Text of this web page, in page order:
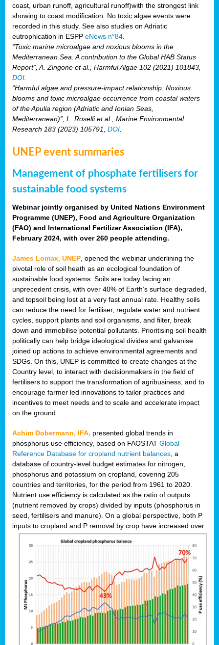
coast, urban runoff, agricultural runoff)with the strongest link
showing to coast modification. No toxic algae events were
recorded in this study. See also studies on Adriatic
eutrophication in ESPP eNews n°84
“Toxic marine microalgae and noxious blooms in the
Mediterranean Sea: A contribution to the Global HAB Status
Report”, A. Zingone et al., Harmful Algae 102 (2021) 101843,
DOI
“Harmful algae and pressure-impact relationship: Noxious
blooms and toxic microalgae occurrence from coastal waters
of the Apulia region (Adriatic and Ionian Seas,
Mediterranean)”, L. Roselli et al., Marine Environmental
Research 183 (2023) 105791, DOI
UNEP event summaries
Management of phosphate fertilisers for
sustainable food systems
Webinar jointly organised by United Nations Environment
Programme (UNEP), Food and Agriculture Organization
(FAO) and International Fertilizer Association (IFA),
February 2024, with over 260 people attending.
James Lomax, UNEP , opened the webinar underlining the
pivotal role of soil heath as an ecological foundation of
sustainable food systems. Soils are today facing an
unprecedent crisis, with over 40% of Earth’s surface degraded,
and topsoil being lost at a very fast annual rate. Healthy soils
can reduce the need for fertiliser, regulate water and nutrient
cycles, support plants and soil organisms, and filter, break
down and immobilise potential pollutants. Prioritising soil health
politically can help bridge ideological divides and galvanise
joined up actions to achieve environmental agreements and
SDGs. On this, UNEP is committed to create changes at the
Country level, to interact with decisionmakers in the field of
fertilisers to support the transformation of agribusiness, and to
encourage farmer led innovations to tailor practices and
incentives to meet needs and to scale and accelerate impact
on the ground.
Achim Dobermann, IFA, presented global trends in
phosphorus use efficiency, based on FAOSTAT Global
Reference Database for cropland nutrient balances , a
database of country-level budget estimates for nitrogen,
phosphorus and potassium on cropland, covering 205
countries and territories, for the period from 1961 to 2020.
Nutrient use efficiency is calculated as the ratio of outputs
(nutrient removed by crops) divided by inputs (phosphorus in
seed, fertilisers and manure). On a global perspective, both P
inputs to cropland and P removal by crop have increased over